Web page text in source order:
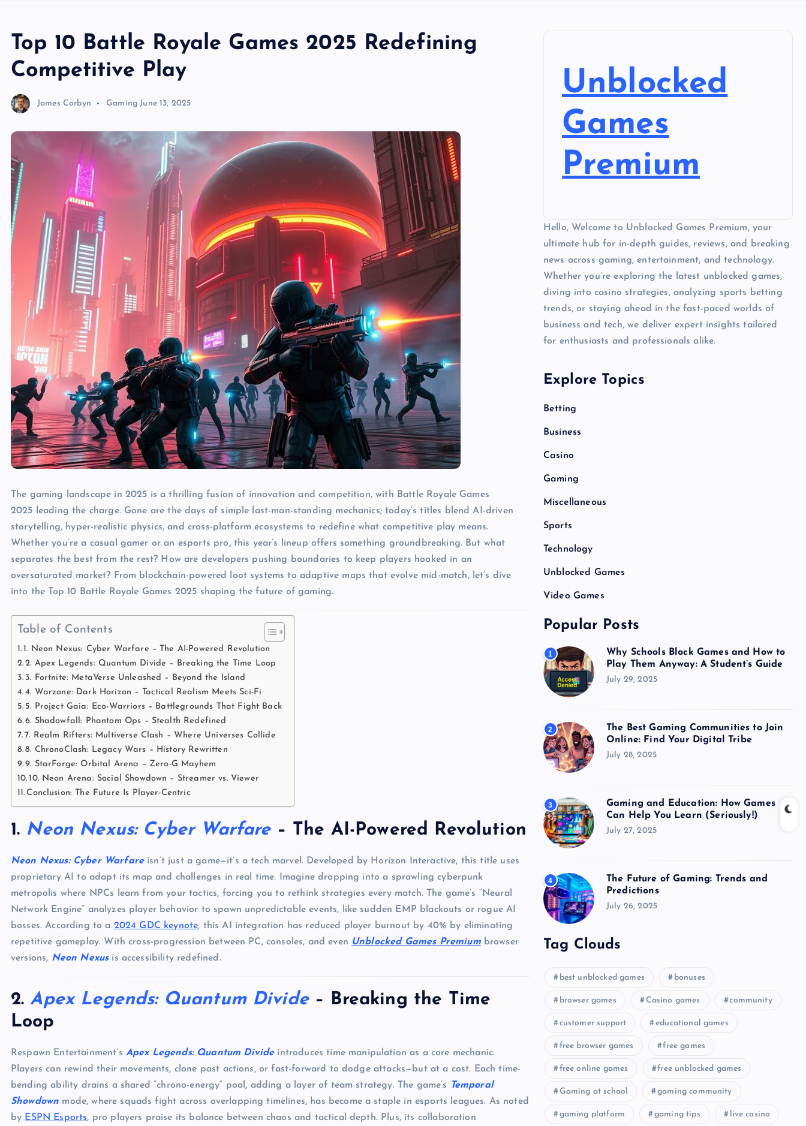
Top 10 Battle Royale Games 2025 Redefining
Competitive Play
James Corbyn Gaming June 13, 2025
The gaming landscape in 2025 is a thrilling fusion of innovation and competition, with Battle Royale Games
2025 leading the charge. Gone are the days of simple last-man-standing mechanics; today’s titles blend AI-driven
storytelling, hyper-realistic physics, and cross-platform ecosystems to redefine what competitive play means.
Whether you’re a casual gamer or an esports pro, this year’s lineup offers something groundbreaking. But what
separates the best from the rest? How are developers pushing boundaries to keep players hooked in an
oversaturated market? From blockchain-powered loot systems to adaptive maps that evolve mid-match, let’s dive
into the Top 10 Battle Royale Games 2025 shaping the future of gaming.
Table of Contents
1. Neon Nexus: Cyber Warfare – The AI-Powered Revolution
2. Apex Legends: Quantum Divide – Breaking the Time Loop
3. Fortnite: MetaVerse Unleashed – Beyond the Island
4. Warzone: Dark Horizon – Tactical Realism Meets Sci-Fi
5. Project Gaia: Eco-Warriors – Battlegrounds That Fight Back
6. Shadowfall: Phantom Ops – Stealth Redefined
7. Realm Rifters: Multiverse Clash – Where Universes Collide
8. ChronoClash: Legacy Wars – History Rewritten
9. StarForge: Orbital Arena – Zero-G Mayhem
10. Neon Arena: Social Showdown – Streamer vs. Viewer
Conclusion: The Future Is Player-Centric
1. Neon Nexus: Cyber Warfare– The AI-Powered Revolution
Neon Nexus: Cyber Warfareisn’t just a game—it’s a tech marvel. Developed by Horizon Interactive, this title uses
proprietary AI to adapt its map and challenges in real time. Imagine dropping into a sprawling cyberpunk
metropolis where NPCs learn from your tactics, forcing you to rethink strategies every match. The game’s “Neural
Network Engine” analyzes player behavior to spawn unpredictable events, like sudden EMP blackouts or rogue AI
bosses. According to a 2024 GDC keynote, this AI integration has reduced player burnout by 40% by eliminating
repetitive gameplay. With cross-progression between PC, consoles, and even Unblocked Games Premiumbrowser
versions, Neon Nexusis accessibility redefined.
2.Apex Legends: Quantum Divide– Breaking the Time
Loop
Respawn Entertainment’s Apex Legends: Quantum Divideintroduces time manipulation as a core mechanic.
Players can rewind their movements, clone past actions, or fast-forward to dodge attacks—but at a cost. Each time-
bending ability drains a shared “chrono-energy” pool, adding a layer of team strategy. The game’s
Temporal
Showdown mode, where squads fight across overlapping timelines, has become a staple in esports leagues. As noted
by ESPN Esports, pro players praise its balance between chaos and tactical depth. Plus, its collaboration
Unblocked
Games
Premium
Hello, Welcome to Unblocked Games Premium, your
ultimate hub for in-depth guides, reviews, and breaking
news across gaming, entertainment, and technology.
Whether you’re exploring the latest unblocked games,
diving into casino strategies, analyzing sports betting
trends, or staying ahead in the fast-paced worlds of
business and tech, we deliver expert insights tailored
for enthusiasts and professionals alike.
Explore Topics
Betting
Business
Casino
Gaming
Miscellaneous
Sports
Technology
Unblocked Games
Video Games
Popular Posts
1
Why Schools Block Games and How to
Play Them Anyway: A Student’s Guide
July 29, 2025
2
The Best Gaming Communities to Join
Online: Find Your Digital Tribe
July 28, 2025
3
Gaming and Education: How Games
Can Help You Learn (Seriously!)
July 27, 2025
4
The Future of Gaming: Trends and
Predictions
July 26, 2025
Tag Clouds
best unblocked games bonuses
browser games Casino games community
customer support educational games
free browser games free games
free online games free unblocked games
Gaming at school gaming community
gaming platform gaming tips live casino